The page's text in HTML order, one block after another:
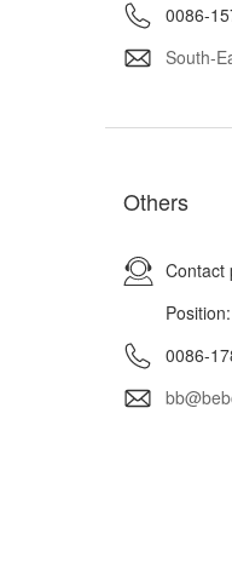
0086-
South-
Others
Contact
0086-